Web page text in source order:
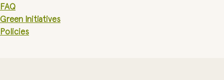
FAQ
Green Initiatives
Policies